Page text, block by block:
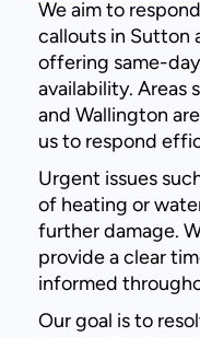
We aim to
callouts in Sutton
offering same-
availability. Areas
and Wallington
us to respond
Urgent issues
of heating or
further damage.
provide a clear
informed
Our goal is to